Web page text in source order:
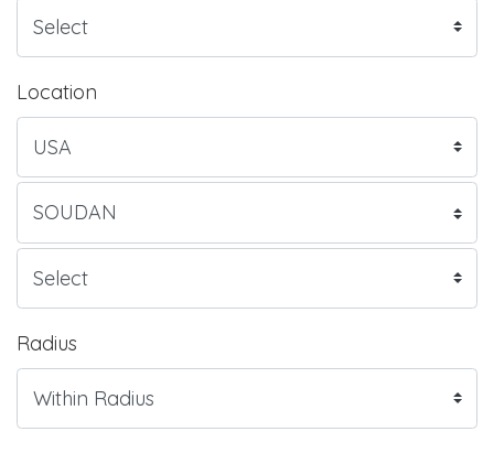
Location
Radius